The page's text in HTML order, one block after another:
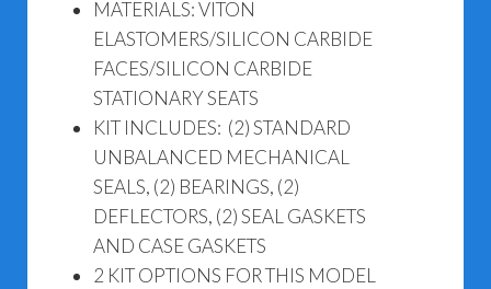
MATERIALS: VITON
ELASTOMERS/SILICON CARBIDE
FACES/SILICON CARBIDE
STATIONARY SEATS
KIT INCLUDES: (2) STANDARD
UNBALANCED MECHANICAL
SEALS, (2) BEARINGS, (2)
DEFLECTORS, (2) SEAL GASKETS
AND CASE GASKETS
2 KIT OPTIONS FOR THIS MODEL